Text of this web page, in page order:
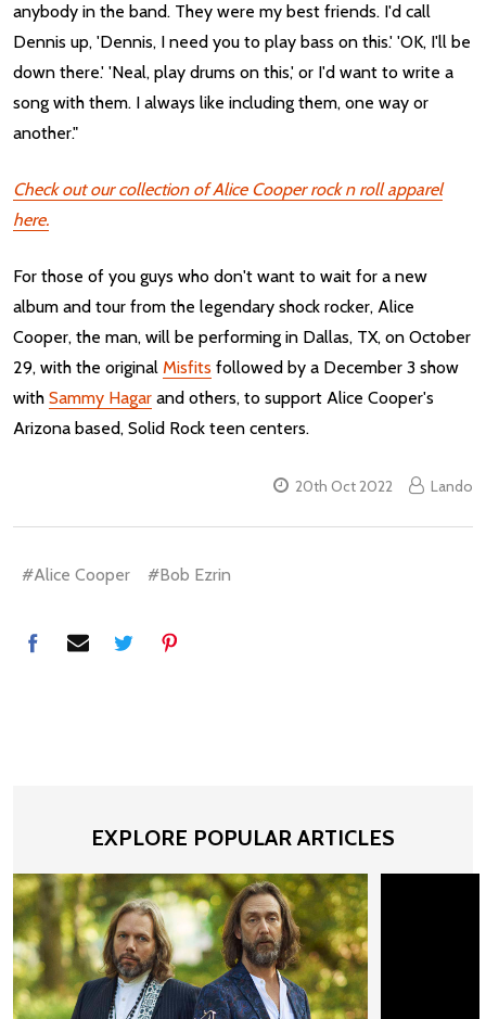
anybody in the band. They were my best friends. I'd call
Dennis up, 'Dennis, I need you to play bass on this.' 'OK, I'll be
down there.' 'Neal, play drums on this,' or I'd want to write a
song with them. I always like including them, one way or
another."
Check out our collection of Alice Cooper rock n roll apparel
here.
For those of you guys who don't want to wait for a new
album and tour from the legendary shock rocker, Alice
Cooper, the man, will be performing in Dallas, TX, on October
29, with the original Misfits followed by a December 3 show
with Sammy Hagar and others, to support Alice Cooper's
Arizona based, Solid Rock teen centers.
20th Oct 2022 Lando
#Alice Cooper #Bob Ezrin
EXPLORE POPULAR ARTICLES